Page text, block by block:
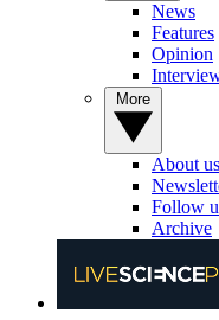
News
Features
Opinion
About us
Follow
Archive